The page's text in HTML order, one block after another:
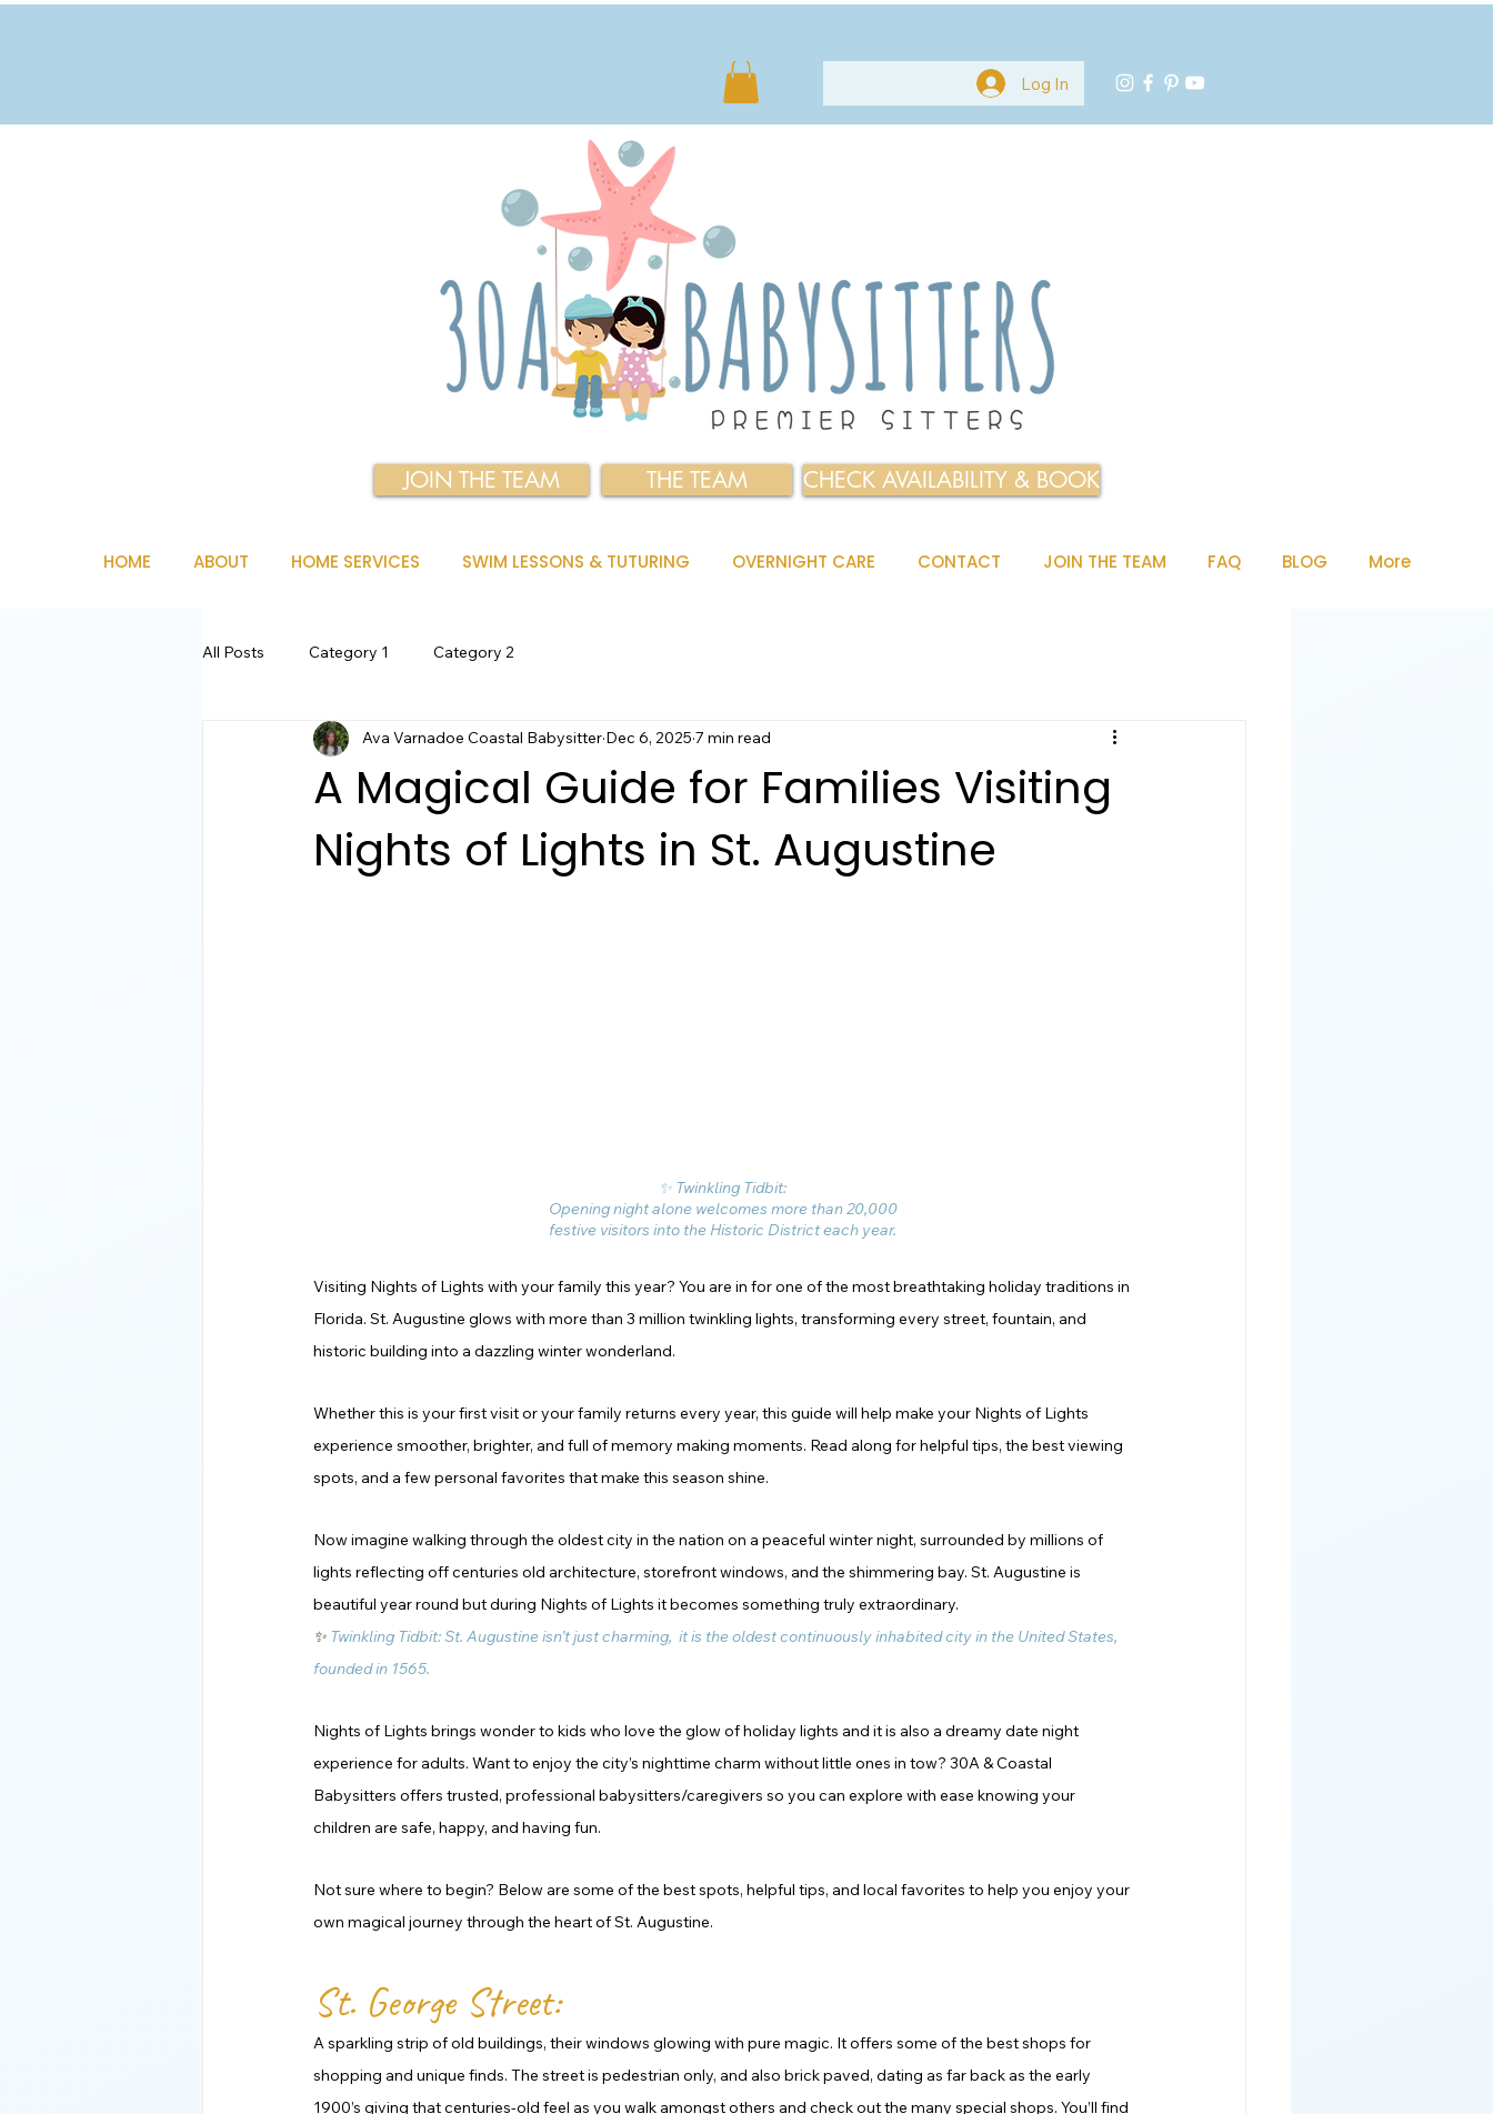
Log In
JOIN THE TEAM THE TEAM CHECK AVAILABILITY & BOOK
HOME ABOUT HOME SERVICES SWIM LESSONS & TUTURING OVERNIGHT CARE CONTACT JOIN THE TEAM FAQ BLOG More
All Posts Category 1 Category 2
A Magical Guide for Families Visiting
Nights of Lights in St. Augustine
Ava Varnadoe Coastal Babysitter Dec 6, 2025 7 min read
✨ Twinkling Tidbit:
Opening night alone welcomes more than 20,000
festive visitors into the Historic District each year.
Visiting Nights of Lights with your family this year? You are in for one of the most breathtaking holiday traditions in
Florida. St. Augustine glows with more than 3 million twinkling lights, transforming every street, fountain, and
historic building into a dazzling winter wonderland.
Whether this is your first visit or your family returns every year, this guide will help make your Nights of Lights
experience smoother, brighter, and full of memory making moments. Read along for helpful tips, the best viewing
spots, and a few personal favorites that make this season shine.
Now imagine walking through the oldest city in the nation on a peaceful winter night, surrounded by millions of
lights reflecting off centuries old architecture, storefront windows, and the shimmering bay. St. Augustine is
beautiful year round but during Nights of Lights it becomes something truly extraordinary.
✨ Twinkling Tidbit: St. Augustine isn’t just charming,  it is the oldest continuously inhabited city in the United States,
founded in 1565.
Nights of Lights brings wonder to kids who love the glow of holiday lights and it is also a dreamy date night
experience for adults. Want to enjoy the city’s nighttime charm without little ones in tow? 30A & Coastal
Babysitters offers trusted, professional babysitters/caregivers so you can explore with ease knowing your
children are safe, happy, and having fun.
Not sure where to begin? Below are some of the best spots, helpful tips, and local favorites to help you enjoy your
own magical journey through the heart of St. Augustine.
St. George Street:
A sparkling strip of old buildings, their windows glowing with pure magic. It offers some of the best shops for
shopping and unique finds. The street is pedestrian only, and also brick paved, dating as far back as the early
1900’s giving that centuries-old feel as you walk amongst others and check out the many special shops. You’ll find